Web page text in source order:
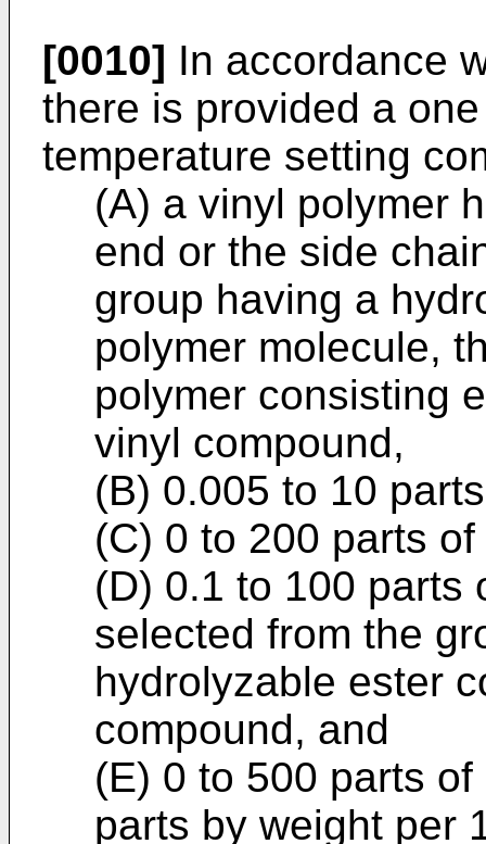
[0010] In accordance
there is provided a
temperature setting
(A) a vinyl polymer
end or the side
group having a
polymer molecule,
polymer consisting
vinyl compound,
(B) 0.005 to 10
(C) 0 to 200 parts
(D) 0.1 to 100 parts
selected from the
hydrolyzable ester
compound, and
(E) 0 to 500 parts
parts by weight per